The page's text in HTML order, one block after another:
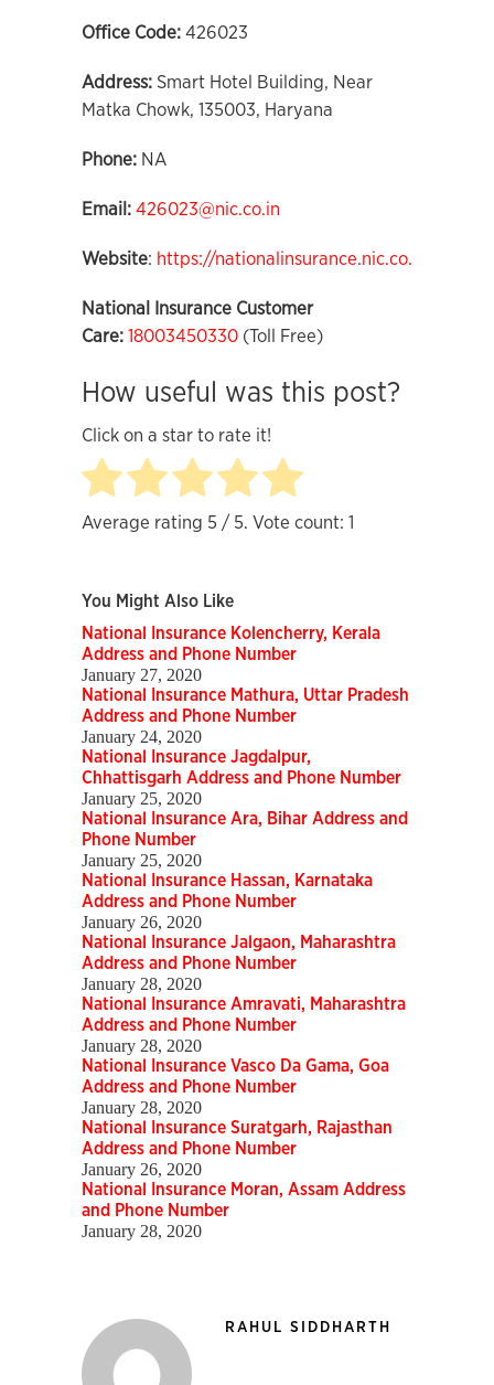
Office Code: 426023
Address: Smart Hotel Building, Near
Matka Chowk, 135003, Haryana
Phone: NA
Email: 426023@nic.co.in
Website: https://nationalinsurance.nic.co.in
National Insurance Customer
Care: 18003450330 (Toll Free)
How useful was this post?
Click on a star to rate it!
Average rating 5 / 5. Vote count: 1
You Might Also Like
National Insurance Kolencherry, Kerala
Address and Phone Number
January 27, 2020
National Insurance Mathura, Uttar Pradesh
Address and Phone Number
January 24, 2020
National Insurance Jagdalpur,
Chhattisgarh Address and Phone Number
January 25, 2020
National Insurance Ara, Bihar Address and
Phone Number
January 25, 2020
National Insurance Hassan, Karnataka
Address and Phone Number
January 26, 2020
National Insurance Jalgaon, Maharashtra
Address and Phone Number
January 28, 2020
National Insurance Amravati, Maharashtra
Address and Phone Number
January 28, 2020
National Insurance Vasco Da Gama, Goa
Address and Phone Number
January 28, 2020
National Insurance Suratgarh, Rajasthan
Address and Phone Number
January 26, 2020
National Insurance Moran, Assam Address
and Phone Number
January 28, 2020
RAHUL SIDDHARTH